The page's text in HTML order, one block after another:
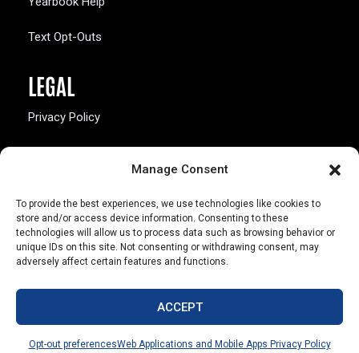
Manage Consent
To provide the best experiences, we use technologies like cookies to
store and/or access device information. Consenting to these
technologies will allow us to process data such as browsing behavior or
unique IDs on this site. Not consenting or withdrawing consent, may
adversely affect certain features and functions.
ACCEPT
Opt-out preferencesWeb Applications and Mobile Apps Privacy Policy
Text Opt-Outs
LEGAL
Privacy Policy
© Copyright 2026 Walsworth